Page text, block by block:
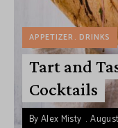
APPETIZER DRINKS
Tart and
Cocktails
ByAlex Misty